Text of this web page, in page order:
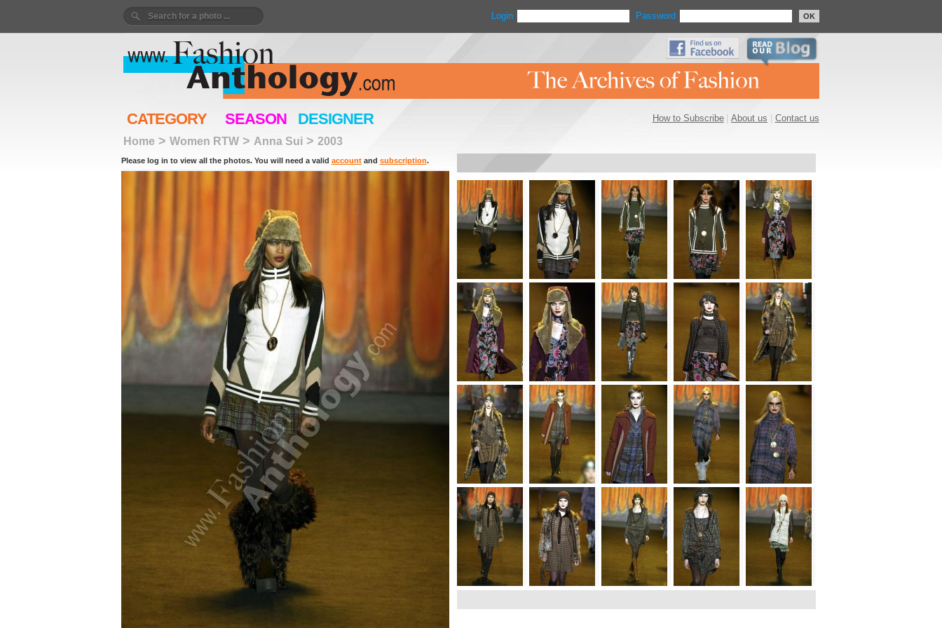
Login Password OK
How to Subscribe|About us Contact us
CATEGORY SEASON DESIGNER
Home> Women RTW> Anna Sui> 2003
Please log in to view all the photos. You will need a valid accountand subscription.